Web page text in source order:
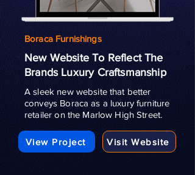
Boraca Furnishings
New Website To Reflect The
Brands Luxury Craftsmanship
A sleek new website that better
conveys Boraca as a luxury furniture
retailer on the Marlow High Street.
View Project Visit Website